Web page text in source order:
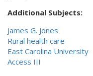
Additional Subjects:
James G. Jones
Rural health care
East Carolina University
Access III